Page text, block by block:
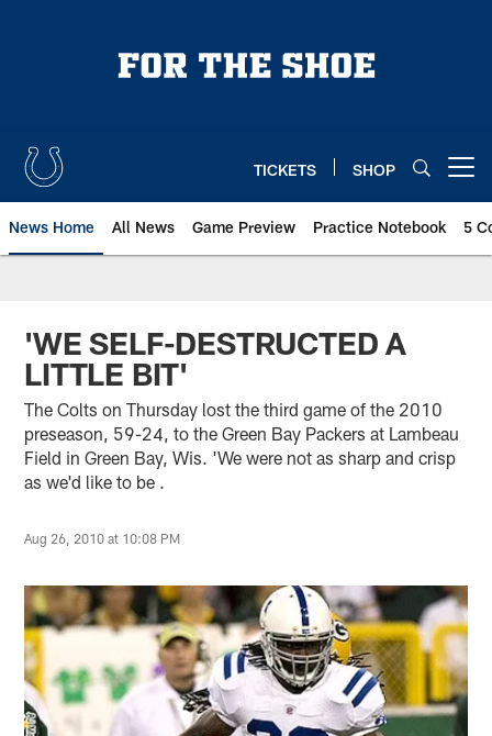
TICKETS SHOP
News Home All News Game Preview Practice Notebook 5
'WE SELF-DESTRUCTED A
LITTLE BIT'
The Colts on Thursday lost the third game of the 2010
preseason, 59-24, to the Green Bay Packers at Lambeau
Field in Green Bay, Wis. 'We were not as sharp and crisp
as we'd like to be .
Aug 26, 2010 at 10:08 PM